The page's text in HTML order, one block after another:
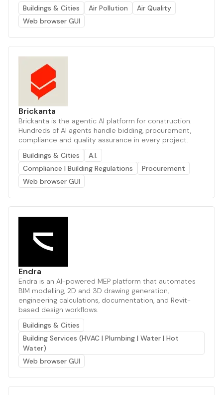
Buildings & Cities
Air Pollution
Air Quality
Web browser GUI
Brickanta
Brickanta is the agentic AI platform for construction.
Hundreds of AI agents handle bidding, procurement,
compliance and quality assurance in every project.
Buildings & Cities
A.I.
Compliance | Building Regulations
Procurement
Web browser GUI
Endra
Endra is an AI-powered MEP platform that automates
BIM modelling, 2D and 3D drawing generation,
engineering calculations, documentation, and Revit-
based design workflows.
Buildings & Cities
Building Services (HVAC | Plumbing | Water | Hot
Water)
Web browser GUI